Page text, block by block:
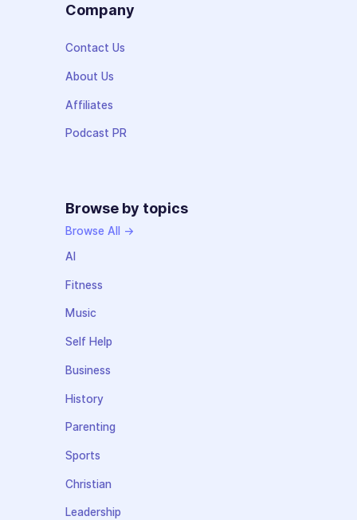
Company
Contact Us
About Us
Affiliates
Podcast PR
Browse by topics
Browse All →
AI
Fitness
Music
Self Help
Business
History
Parenting
Sports
Christian
Leadership